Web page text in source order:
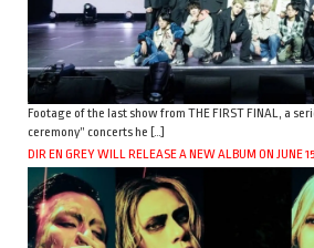
Footage of the last show from THE FIRST FINAL, a
ceremony” concerts he […]
DIR EN GREY WILL RELEASE A NEW ALBUM ON JUNE